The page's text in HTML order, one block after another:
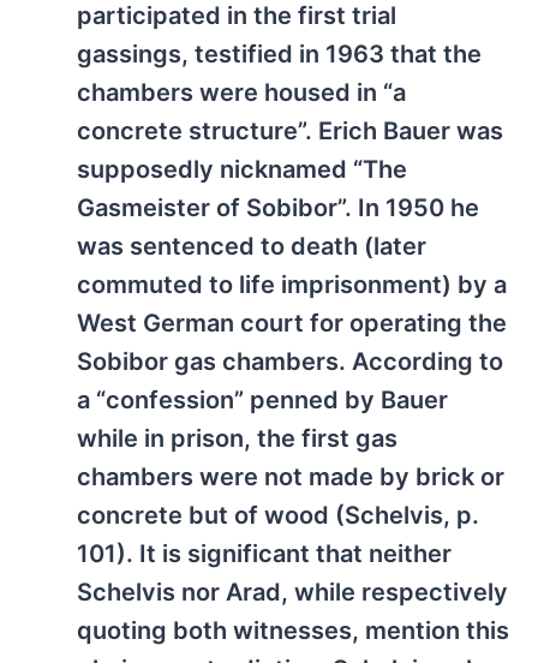
participated in the first trial
gassings, testified in 1963 that the
chambers were housed in “a
concrete structure”. Erich Bauer was
supposedly nicknamed “The
Gasmeister of Sobibor”. In 1950 he
was sentenced to death (later
commuted to life imprisonment) by a
West German court for operating the
Sobibor gas chambers. According to
a “confession” penned by Bauer
while in prison, the first gas
chambers were not made by brick or
concrete but of wood (Schelvis, p.
101). It is significant that neither
Schelvis nor Arad, while respectively
quoting both witnesses, mention this